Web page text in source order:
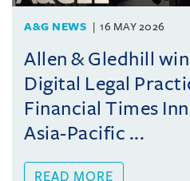
A&G NEWS 16 MAY 2026
Allen & Gledhill
Digital Legal
Financial Times
Asia-Pacific ...
READ MORE